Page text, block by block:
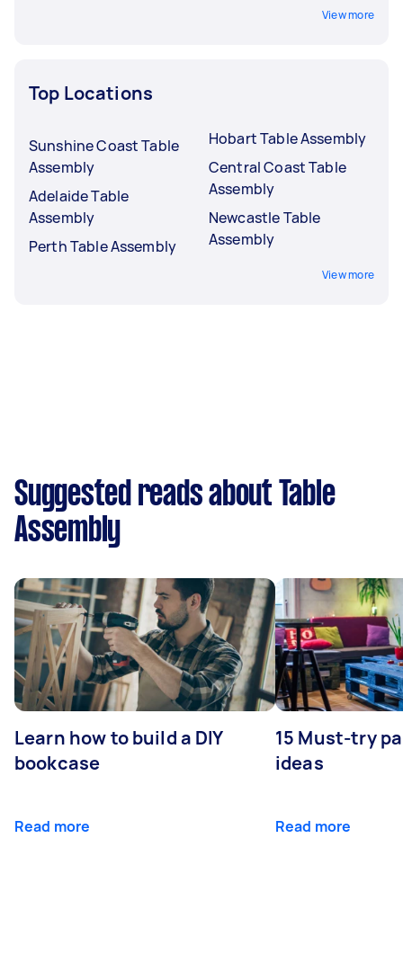
View more
Top Locations
Sunshine Coast Table
Assembly
Adelaide Table
Assembly
Perth Table Assembly
Hobart Table Assembly
Central Coast Table
Assembly
Newcastle Table
Assembly
View more
Suggested reads about Table
Assembly
Learn how to build a DIY
bookcase
Read more
15 Must-try
ideas
Read more